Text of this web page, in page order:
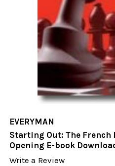
EVERYMAN
Starting Out: The French
Opening E-book
Write a Review